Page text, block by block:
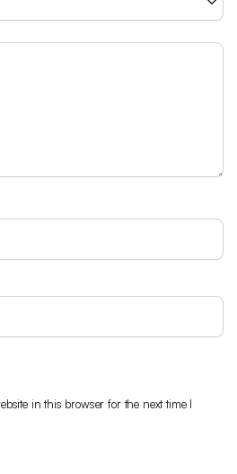
in this browser for the next time I